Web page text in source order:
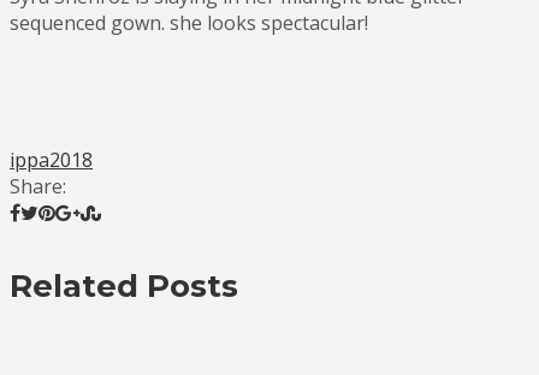
sequenced gown. she looks spectacular!
ippa2018
Share:
Related Posts